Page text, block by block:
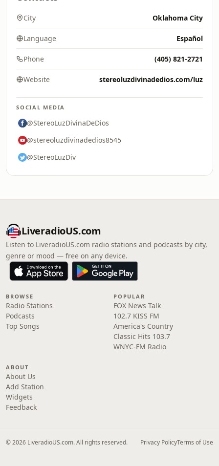
City Oklahoma City
Language Español
Phone (405) 821-2721
Website stereoluzdivinadedios.com/luz
SOCIAL MEDIA
@StereoLuzDivinaDeDios
@stereoluzdivinadedios8545
@StereoLuzDiv
LiveradioUS.com
Listen to LiveradioUS.com radio stations and podcasts by city,
genre or mood — free on any device.
BROWSE
Radio Stations
Podcasts
Top Songs
POPULAR
FOX News Talk
102.7 KISS FM
America's Country
Classic Hits 103.7
WNYC-FM Radio
ABOUT
About Us
Add Station
Widgets
Feedback
© 2026 LiveradioUS.com. All rights reserved. Privacy PolicyTerms of Use